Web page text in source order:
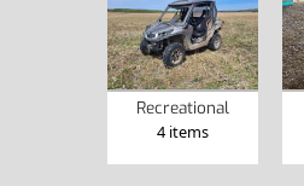
Recreational
4 items